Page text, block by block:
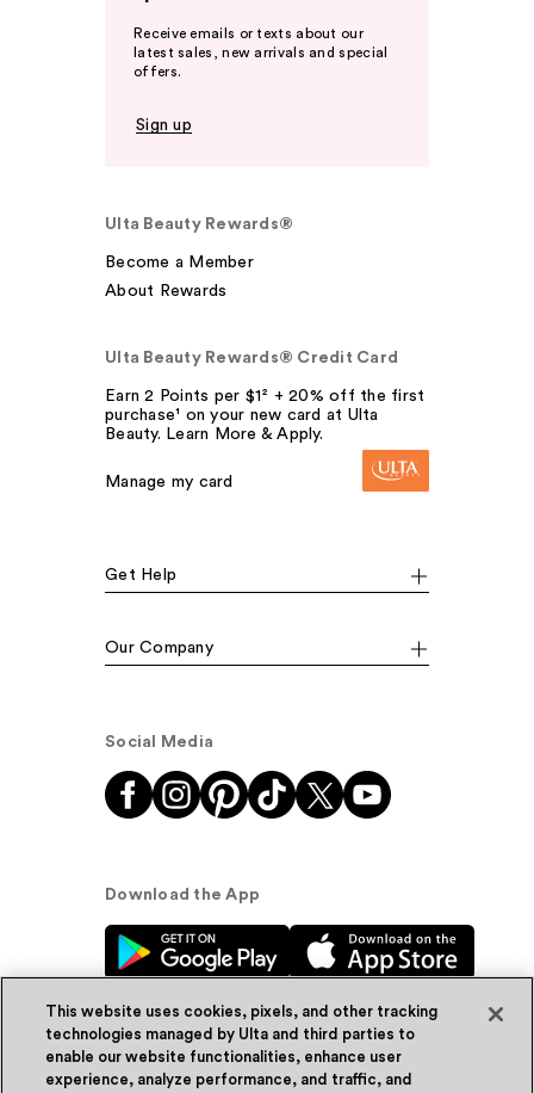
Receive emails or texts about our
latest sales, new arrivals and special
offers.
Sign up
Ulta Beauty Rewards®
Become a Member
About Rewards
Ulta Beauty Rewards® Credit Card
Earn 2 Points per $1² + 20% off the first
purchase¹ on your new card at Ulta
Beauty. Learn More & Apply.
Manage my card
Get Help
Our Company
Social Media
Download the App
© Ulta Beauty, Inc. 2026
This website uses cookies, pixels, and other tracking
technologies managed by Ulta and third parties to
enable our website functionalities, enhance user
experience, analyze performance, and traffic, and